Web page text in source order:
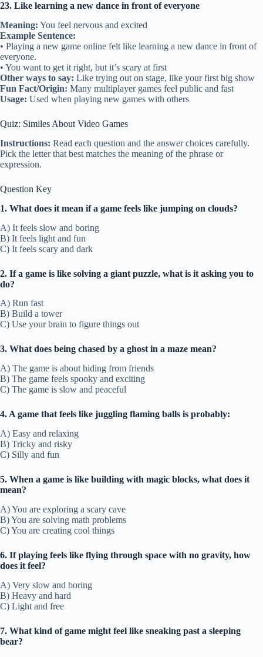
23. Like learning a new dance in front of everyone
Meaning: You feel nervous and excited
Example Sentence:
• Playing a new game online felt like learning a new dance in front of
everyone.
• You want to get it right, but it’s scary at first
Other ways to say: Like trying out on stage, like your first big show
Fun Fact/Origin: Many multiplayer games feel public and fast
Usage: Used when playing new games with others
Quiz: Similes About Video Games
Instructions: Read each question and the answer choices carefully.
Pick the letter that best matches the meaning of the phrase or
expression.
Question Key
1. What does it mean if a game feels like jumping on clouds?
A) It feels slow and boring
B) It feels light and fun
C) It feels scary and dark
2. If a game is like solving a giant puzzle, what is it asking you to
do?
A) Run fast
B) Build a tower
C) Use your brain to figure things out
3. What does being chased by a ghost in a maze mean?
A) The game is about hiding from friends
B) The game feels spooky and exciting
C) The game is slow and peaceful
4. A game that feels like juggling flaming balls is probably:
A) Easy and relaxing
B) Tricky and risky
C) Silly and fun
5. When a game is like building with magic blocks, what does it
mean?
A) You are exploring a scary cave
B) You are solving math problems
C) You are creating cool things
6. If playing feels like flying through space with no gravity, how
does it feel?
A) Very slow and boring
B) Heavy and hard
C) Light and free
7. What kind of game might feel like sneaking past a sleeping
bear?